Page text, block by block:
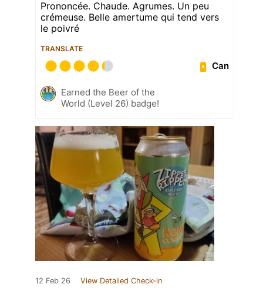
Prononcée. Chaude. Agrumes. Un peu
crémeuse. Belle amertume qui tend vers
le poivré
TRANSLATE
Can
Earned the Beer of the
World (Level 26) badge!
12 Feb 26 View Detailed Check-in